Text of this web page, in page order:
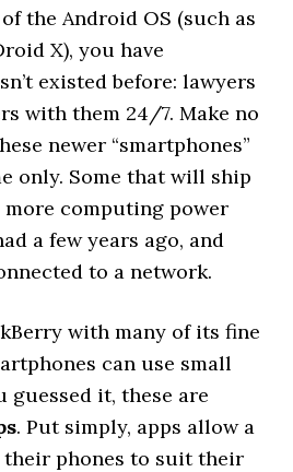
the Android OS (such as
X), you have
existed before: lawyers
with them 24/7. Make no
newer “smartphones”
only. Some that will ship
computing power
a few years ago, and
to a network.
with many of its fine
can use small
guessed it, these are
. Put simply, apps allow a
phones to suit their